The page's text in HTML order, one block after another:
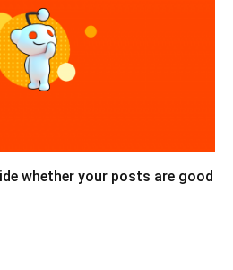
whether your posts are good